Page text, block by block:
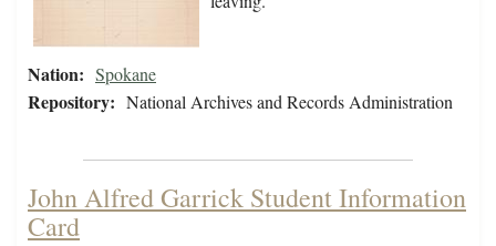
Nation: Spokane
Repository: National Archives and Records Administration
John Alfred Garrick Student Information
Card